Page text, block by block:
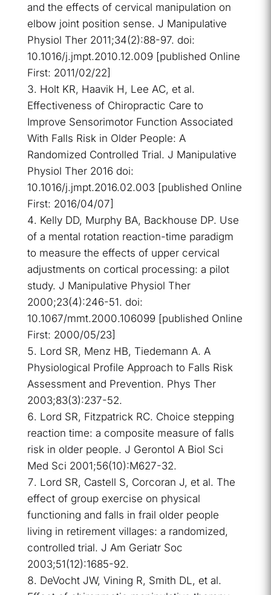
and the effects of cervical manipulation on
elbow joint position sense. J Manipulative
Physiol Ther 2011;34(2):88-97. doi:
10.1016/j.jmpt.2010.12.009 [published Online
First: 2011/02/22]
Holt KR, Haavik H, Lee AC, et al.
Effectiveness of Chiropractic Care to
Improve Sensorimotor Function Associated
With Falls Risk in Older People: A
Randomized Controlled Trial. J Manipulative
Physiol Ther 2016 doi:
10.1016/j.jmpt.2016.02.003 [published Online
First: 2016/04/07]
Kelly DD, Murphy BA, Backhouse DP. Use
of a mental rotation reaction-time paradigm
to measure the effects of upper cervical
adjustments on cortical processing: a pilot
study. J Manipulative Physiol Ther
2000;23(4):246-51. doi:
10.1067/mmt.2000.106099 [published Online
First: 2000/05/23]
Lord SR, Menz HB, Tiedemann A. A
Physiological Profile Approach to Falls Risk
Assessment and Prevention. Phys Ther
2003;83(3):237-52.
Lord SR, Fitzpatrick RC. Choice stepping
reaction time: a composite measure of falls
risk in older people. J Gerontol A Biol Sci
Med Sci 2001;56(10):M627-32.
Lord SR, Castell S, Corcoran J, et al. The
effect of group exercise on physical
functioning and falls in frail older people
living in retirement villages: a randomized,
controlled trial. J Am Geriatr Soc
2003;51(12):1685-92.
DeVocht JW, Vining R, Smith DL, et al.